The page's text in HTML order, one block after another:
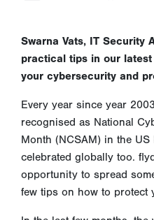
Swarna Vats, IT Security
practical tips in our
your cybersecurity and
Every year since year
recognised as National
Month (NCSAM) in the
celebrated globally too.
opportunity to spread
few tips on how to protect